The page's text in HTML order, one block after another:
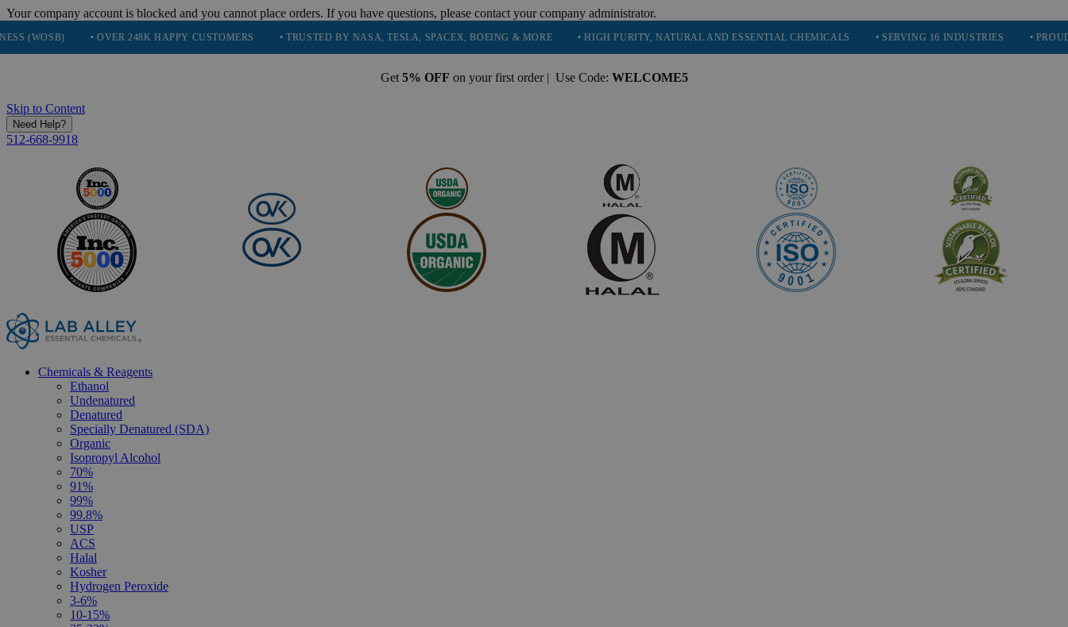
Your company account is blocked and you cannot place orders. If you have questions, please contact your company administrator.
• OVER 248K HAPPY CUSTOMERS • TRUSTED BY NASA, TESLA, SPACEX, BOEING & MORE • HIGH PURITY, NATURAL AND ESSENTIAL CHEMICALS • SERVING 16 INDUSTRIES • PROUDLY
Get 5% OFF on your first order | Use Code: WELCOME5
Skip to Content
Need Help?
512-668-9918
Chemicals & Reagents
Ethanol
Undenatured
Denatured
Specially Denatured (SDA)
Organic
Isopropyl Alcohol
70%
91%
99%
99.8%
USP
ACS
Halal
Kosher
Hydrogen Peroxide
3-6%
10-15%